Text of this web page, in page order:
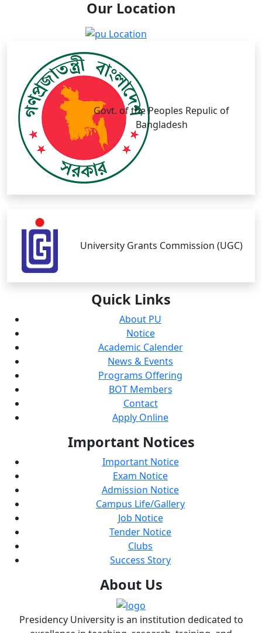
Our Location
Govt. of the Peoples Repulic of
Bangladesh
University Grants Commission (UGC)
Quick Links
About PU
Notice
Academic Calender
News & Events
Programs Offering
BOT Members
Contact
Apply Online
Important Notices
Important Notice
Exam Notice
Admission Notice
Campus Life/Gallery
Job Notice
Tender Notice
Clubs
Success Story
About Us
Presidency University is an institution dedicated to